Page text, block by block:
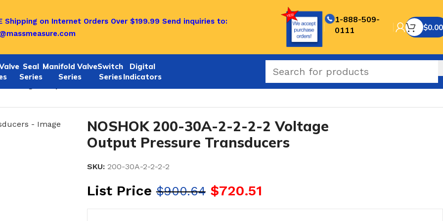
Shipping on Internet Orders Over $199.99 Send inquiries to:
1-888-509-
0111
$0.00
Seal
Series
Manifold Valve
Series
Switch
Series
Digital
Indicators
NOSHOK 200-30A-2-2-2-2 Voltage
Output Pressure Transducers
SKU: 200-30A-2-2-2-2
List Price$900.64 $720.51